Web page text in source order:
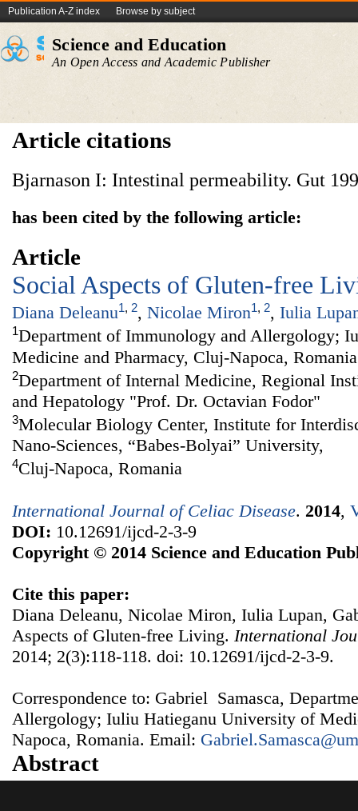
Publication A-Z index Browse by subject
Science and Education
An Open Access and Academic Publisher
Article citations
Bjarnason I: Intestinal permeability. Gut
has been cited by the following article:
Article
Social Aspects of Gluten-free
Diana Deleanu1, 2, Nicolae Miron1, 2, Iulia
1Department of Immunology and Allergology;
Medicine and Pharmacy, Cluj-Napoca, Romania
2Department of Internal Medicine, Regional
and Hepatology "Prof. Dr. Octavian Fodor"
3Molecular Biology Center, Institute for
Nano-Sciences, “Babes-Bolyai” University,
4Cluj-Napoca, Romania
International Journal of Celiac Disease. 2014,
DOI: 10.12691/ijcd-2-3-9
Copyright © 2014 Science and Education
Cite this paper:
Diana Deleanu, Nicolae Miron, Iulia Lupan,
Aspects of Gluten-free Living. International
2014; 2(3):118-118. doi: 10.12691/ijcd-2-3-9.
Correspondence to: Gabriel Samasca,
Allergology; Iuliu Hatieganu University of
Napoca, Romania. Email:
Abstract